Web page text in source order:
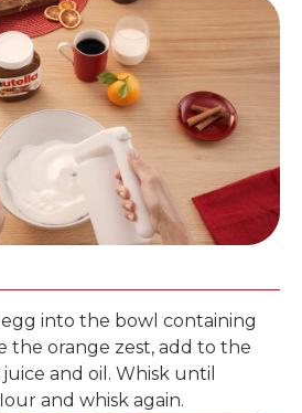
into the bowl containing
the orange zest, add to the
and oil. Whisk until
and whisk again.